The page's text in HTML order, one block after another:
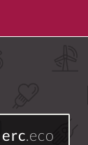
erc.eco